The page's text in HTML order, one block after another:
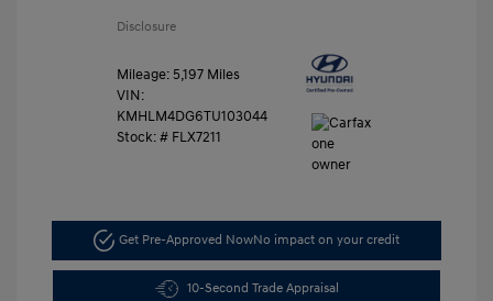
Disclosure
Mileage: 5,197 Miles
VIN:
KMHLM4DG6TU103044
Stock: # FLX7211
Get Pre-Approved NowNo impact on your credit
10-Second Trade Appraisal